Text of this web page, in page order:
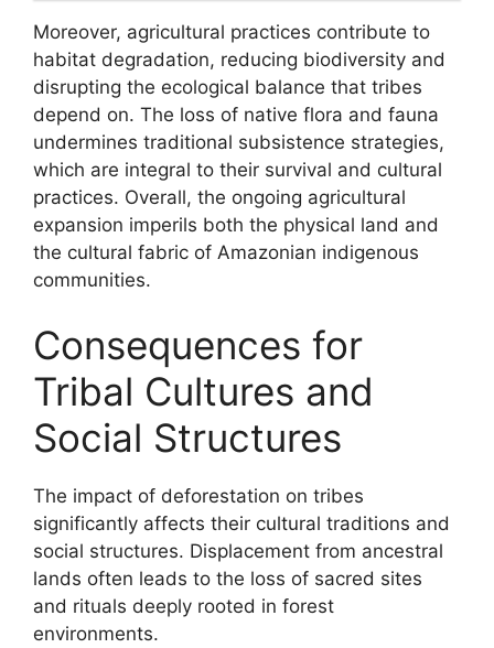
Moreover, agricultural practices contribute to
habitat degradation, reducing biodiversity and
disrupting the ecological balance that tribes
depend on. The loss of native flora and fauna
undermines traditional subsistence strategies,
which are integral to their survival and cultural
practices. Overall, the ongoing agricultural
expansion imperils both the physical land and
the cultural fabric of Amazonian indigenous
communities.
Consequences for
Tribal Cultures and
Social Structures
The impact of deforestation on tribes
significantly affects their cultural traditions and
social structures. Displacement from ancestral
lands often leads to the loss of sacred sites
and rituals deeply rooted in forest
environments.